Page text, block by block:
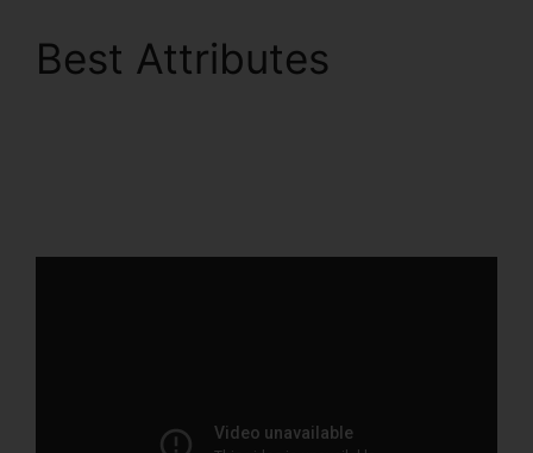
Best Attributes